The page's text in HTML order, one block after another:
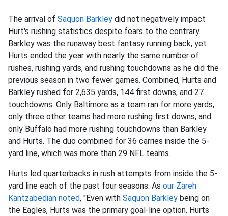
The arrival of Saquon Barkley did not negatively impact
Hurt's rushing statistics despite fears to the contrary.
Barkley was the runaway best fantasy running back, yet
Hurts ended the year with nearly the same number of
rushes, rushing yards, and rushing touchdowns as he did the
previous season in two fewer games. Combined, Hurts and
Barkley rushed for 2,635 yards, 144 first downs, and 27
touchdowns. Only Baltimore as a team ran for more yards,
only three other teams had more rushing first downs, and
only Buffalo had more rushing touchdowns than Barkley
and Hurts. The duo combined for 36 carries inside the 5-
yard line, which was more than 29 NFL teams.
Hurts led quarterbacks in rush attempts from inside the 5-
yard line each of the past four seasons. As our Zareh
Kantzabedian noted, "Even with Saquon Barkley being on
the Eagles, Hurts was the primary goal-line option. Hurts